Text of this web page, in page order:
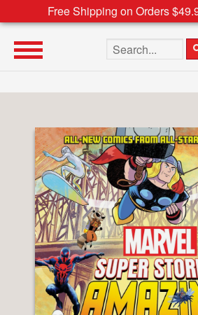
Free Shipping on Orders
Search the site